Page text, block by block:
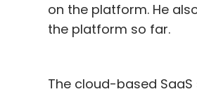
on the platform. He
the platform so far.
The cloud-based